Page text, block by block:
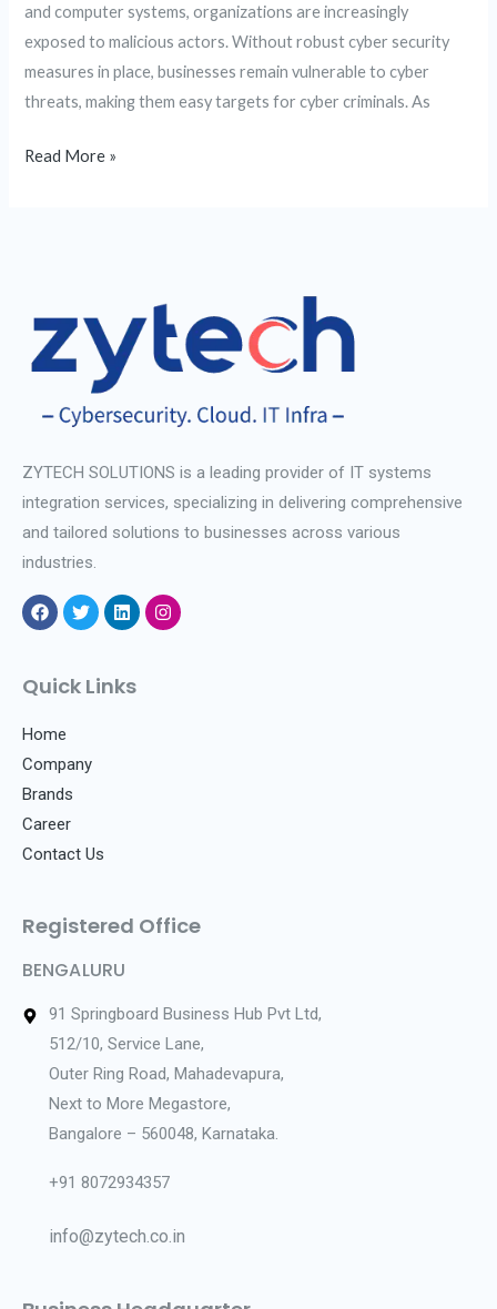
and computer systems, organizations are increasingly
exposed to malicious actors. Without robust cyber security
measures in place, businesses remain vulnerable to cyber
threats, making them easy targets for cyber criminals. As
Read More »
ZYTECH SOLUTIONS is a leading provider of IT systems
integration services, specializing in delivering comprehensive
and tailored solutions to businesses across various
industries.
F
b
o
T
t
L
e
I
Quick Links
Home
Company
Brands
Career
Contact Us
Registered Office
BENGALURU
91 Springboard Business Hub Pvt Ltd,
512/10, Service Lane,
Outer Ring Road, Mahadevapura,
Next to More Megastore,
Bangalore – 560048, Karnataka.
+91 8072934357
info@zytech.co.in